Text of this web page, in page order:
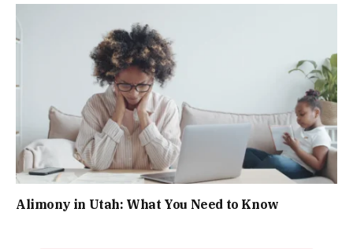
Alimony in Utah: What You Need to Know